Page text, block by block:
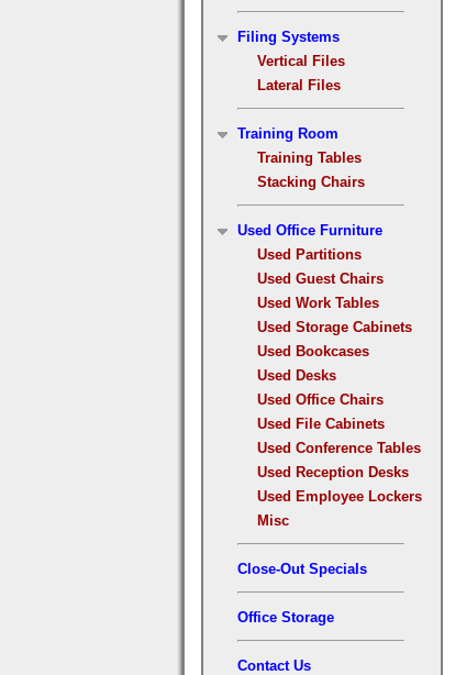
Filing Systems
Vertical Files
Lateral Files
Training Room
Training Tables
Stacking Chairs
Used Office Furniture
Used Partitions
Used Guest Chairs
Used Work Tables
Used Storage Cabinets
Used Bookcases
Used Desks
Used Office Chairs
Used File Cabinets
Used Conference Tables
Used Reception Desks
Used Employee Lockers
Misc
Close-Out Specials
Office Storage
Contact Us